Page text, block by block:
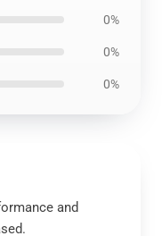
0%
0%
0%
and